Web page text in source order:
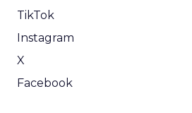
TikTok
Instagram
X
Facebook